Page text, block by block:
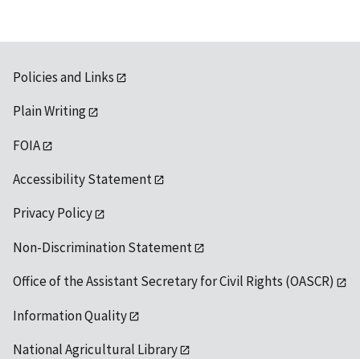
Policies and Links
Plain Writing
FOIA
Accessibility Statement
Privacy Policy
Non-Discrimination Statement
Office of the Assistant Secretary for Civil Rights (OASCR)
Information Quality
National Agricultural Library